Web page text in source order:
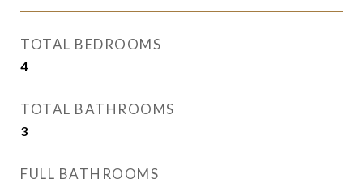
TOTAL BEDROOMS
4
TOTAL BATHROOMS
3
FULL BATHROOMS